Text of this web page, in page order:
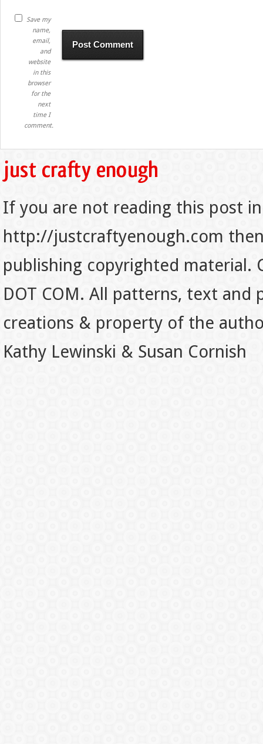
Save my
name,
email,
and
website
in this
browser
for the
next
time I
comment.
If you are not reading this post
http://justcraftyenough.com
publishing copyrighted material.
DOT COM. All patterns, text
creations & property of the
Kathy Lewinski & Susan Cornish